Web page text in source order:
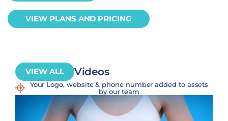
VIEW PLANS AND PRICING
VIEW ALL Videos
Your Logo, website & phone number added to assets
by our team